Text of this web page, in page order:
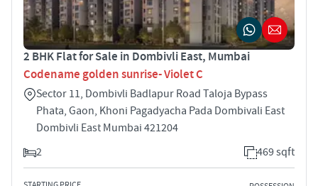
2 BHK Flat for Sale in Dombivli East, Mumbai
Codename golden sunrise- Violet C
Sector 11, Dombivli Badlapur Road Taloja Bypass
Phata, Gaon, Khoni Pagadyacha Pada Dombivali East
Dombivli East Mumbai 421204
2
469 sqft